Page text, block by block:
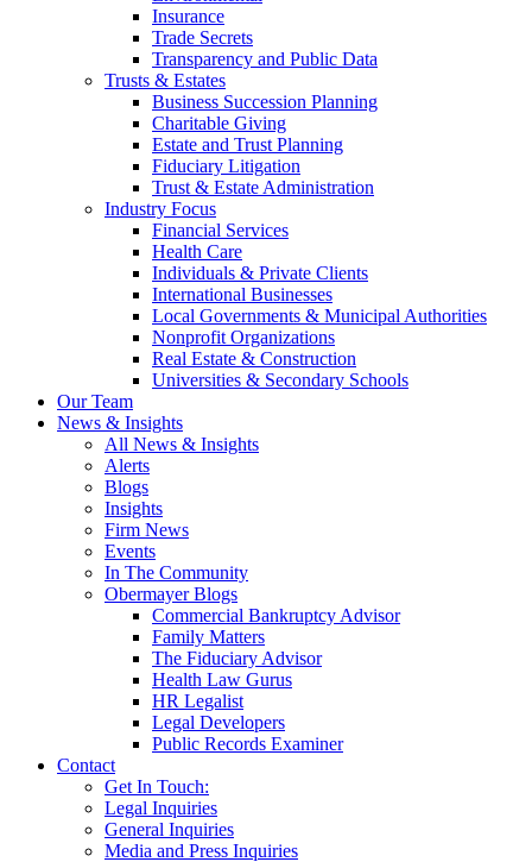
Insurance
Trade Secrets
Transparency and Public Data
Trusts & Estates
Business Succession Planning
Charitable Giving
Estate and Trust Planning
Fiduciary Litigation
Trust & Estate Administration
Industry Focus
Financial Services
Health Care
Individuals & Private Clients
International Businesses
Local Governments & Municipal Authorities
Nonprofit Organizations
Real Estate & Construction
Universities & Secondary Schools
Our Team
News & Insights
All News & Insights
Alerts
Blogs
Insights
Firm News
Events
In The Community
Obermayer Blogs
Commercial Bankruptcy Advisor
Family Matters
The Fiduciary Advisor
Health Law Gurus
HR Legalist
Legal Developers
Public Records Examiner
Contact
Get In Touch:
Legal Inquiries
General Inquiries
Media and Press Inquiries